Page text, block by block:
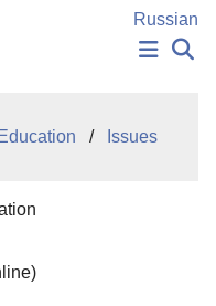
Russian
Issues